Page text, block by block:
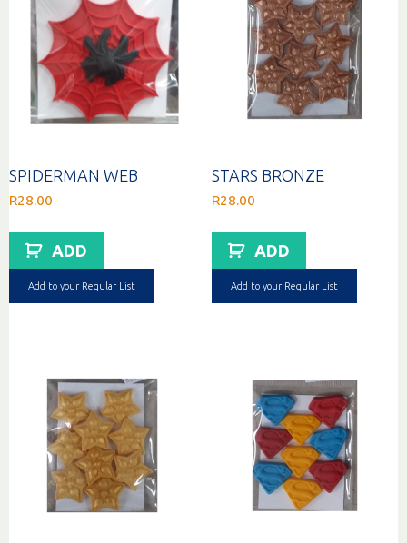
SPIDERMAN WEB
R28.00
ADD
Add to your Regular List
STARS BRONZE
R28.00
ADD
Add to your Regular List